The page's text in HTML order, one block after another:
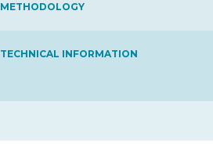
METHODOLOGY
TECHNICAL INFORMATION